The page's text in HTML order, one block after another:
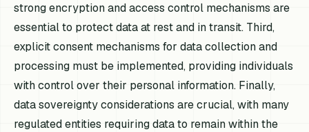
strong encryption and access control mechanisms are
essential to protect data at rest and in transit. Third,
explicit consent mechanisms for data collection and
processing must be implemented, providing individuals
with control over their personal information. Finally,
data sovereignty considerations are crucial, with many
regulated entities requiring data to remain within the